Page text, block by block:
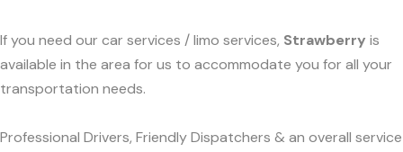
If you need our car services / limo services, Strawberry is
available in the area for us to accommodate you for all your
transportation needs.
Professional Drivers, Friendly Dispatchers & an overall service